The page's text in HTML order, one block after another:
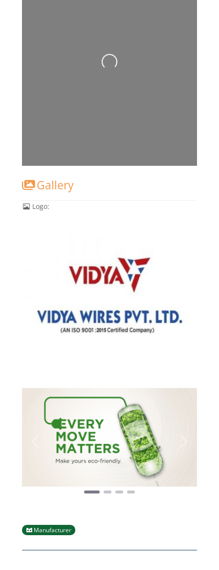
Gallery
Logo:
Previous
Manufacturer